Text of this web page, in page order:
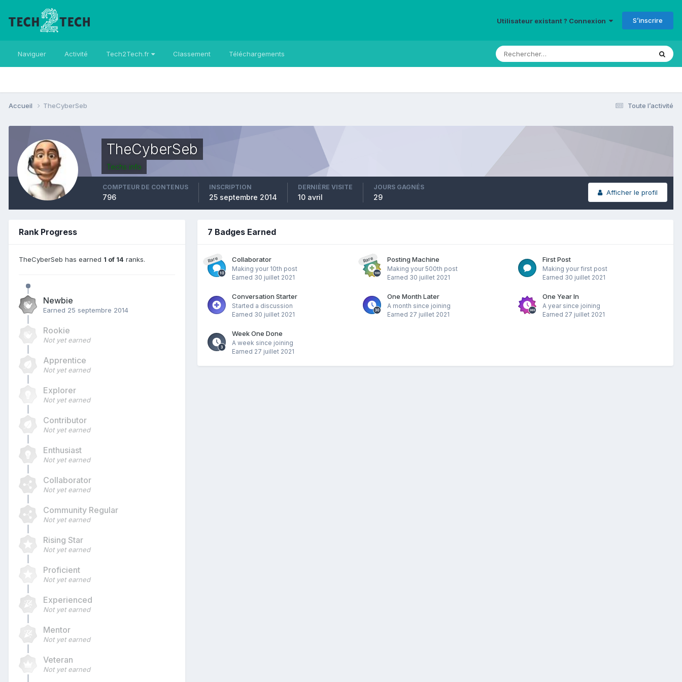
Utilisateur existant ? Connexion S’inscrire
Naviguer Activité Tech2Tech.fr Classement Téléchargements
Toute l’activité
Accueil TheCyberSeb
TheCyberSeb
Techs info
Afficher le profil
COMPTEUR DE CONTENUS
796
INSCRIPTION
25 septembre 2014
DERNIÈRE VISITE
10 avril
JOURS GAGNÉS
29
Rank Progress
TheCyberSeb has earned 1 of 14 ranks.
Newbie
Earned 25 septembre 2014
Rookie
Not yet earned
Apprentice
Not yet earned
Explorer
Not yet earned
Contributor
Not yet earned
Enthusiast
Not yet earned
Collaborator
Not yet earned
Community Regular
Not yet earned
Rising Star
Not yet earned
Proficient
Not yet earned
Experienced
Not yet earned
Mentor
Not yet earned
Veteran
Not yet earned
7 Badges Earned
Rare Collaborator
Making your 10th post
Earned 30 juillet 2021
Rare Posting Machine
Making your 500th post
Earned 30 juillet 2021
First Post
Making your first post
Earned 30 juillet 2021
Conversation Starter
Started a discussion
Earned 30 juillet 2021
One Month Later
A month since joining
Earned 27 juillet 2021
One Year In
A year since joining
Earned 27 juillet 2021
Week One Done
A week since joining
Earned 27 juillet 2021